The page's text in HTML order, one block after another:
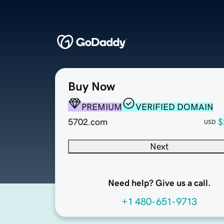
Buy Now
PREMIUM
VERIFIED DOMAIN
5702.com
USD
Next
Need help? Give us a call.
+1 480-651-9713